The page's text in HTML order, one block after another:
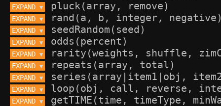
EXPAND ▼
EXPAND ▼
EXPAND ▼
EXPAND ▼
EXPAND ▼
EXPAND ▼
EXPAND ▼
EXPAND ▼
EXPAND ▼